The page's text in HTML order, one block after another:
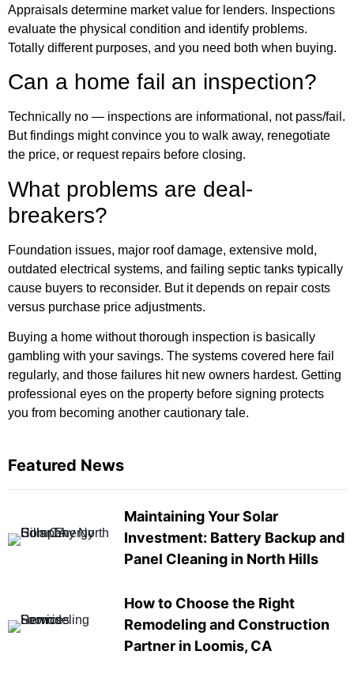
Appraisals determine market value for lenders. Inspections
evaluate the physical condition and identify problems.
Totally different purposes, and you need both when buying.
Can a home fail an inspection?
Technically no — inspections are informational, not pass/fail.
But findings might convince you to walk away, renegotiate
the price, or request repairs before closing.
What problems are deal-
breakers?
Foundation issues, major roof damage, extensive mold,
outdated electrical systems, and failing septic tanks typically
cause buyers to reconsider. But it depends on repair costs
versus purchase price adjustments.
Buying a home without thorough inspection is basically
gambling with your savings. The systems covered here fail
regularly, and those failures hit new owners hardest. Getting
professional eyes on the property before signing protects
you from becoming another cautionary tale.
Featured News
Maintaining Your Solar
Investment: Battery Backup and
Panel Cleaning in North Hills
How to Choose the Right
Remodeling and Construction
Partner in Loomis, CA